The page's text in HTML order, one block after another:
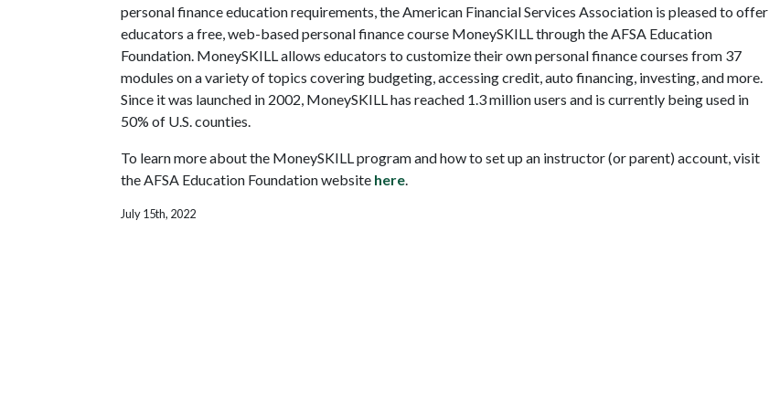
personal finance education requirements, the American Financial Services Association is pleased to offer
educators a free, web-based personal finance course MoneySKILL through the AFSA Education
Foundation. MoneySKILL allows educators to customize their own personal finance courses from 37
modules on a variety of topics covering budgeting, accessing credit, auto financing, investing, and more.
Since it was launched in 2002, MoneySKILL has reached 1.3 million users and is currently being used in
50% of U.S. counties.
To learn more about the MoneySKILL program and how to set up an instructor (or parent) account, visit
the AFSA Education Foundation website here.
July 15th, 2022